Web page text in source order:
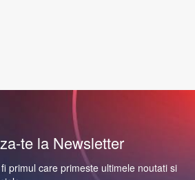
te la Newsletter
primul care primeste ultimele noutati si